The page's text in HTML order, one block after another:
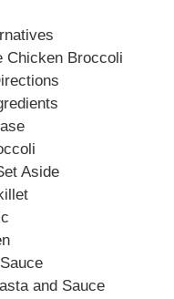
Chicken Broccoli
Aside
and Sauce